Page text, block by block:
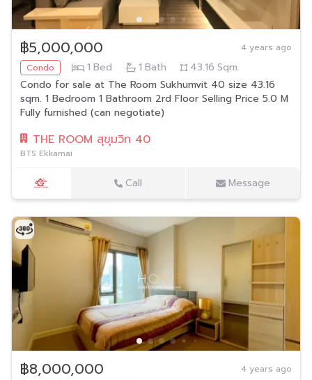
฿5,000,000
4 years ago
Condo
1 Bed 1 Bath 43.16 Sqm.
Condo for sale at The Room Sukhumvit 40 size 43.16
sqm. 1 Bedroom 1 Bathroom 2rd Floor Selling Price 5.0 M
Fully furnished (can negotiate)
THE ROOM สุขุมวิท 40
BTS Ekkamai
Call Message
฿8,000,000
4 years ago